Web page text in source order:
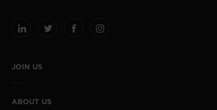
JOIN US
ABOUT US